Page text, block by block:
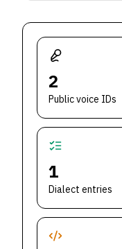
2
Public voice IDs
1
Dialect entries